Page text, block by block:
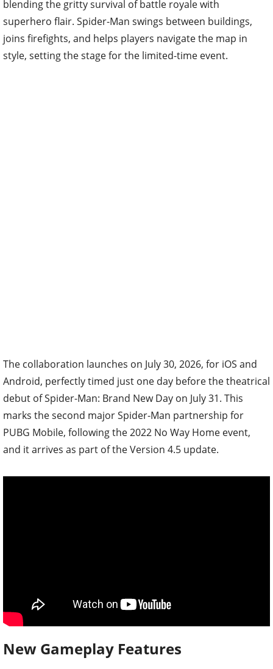
blending the gritty survival of battle royale with
superhero flair. Spider-Man swings between buildings,
joins firefights, and helps players navigate the map in
style, setting the stage for the limited-time event.
The collaboration launches on July 30, 2026, for iOS and
Android, perfectly timed just one day before the theatrical
debut of Spider-Man: Brand New Day on July 31. This
marks the second major Spider-Man partnership for
PUBG Mobile, following the 2022 No Way Home event,
and it arrives as part of the Version 4.5 update.
New Gameplay Features